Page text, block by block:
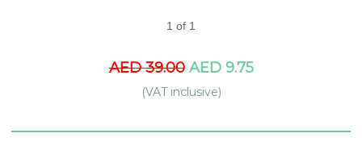
1 of 1
AED 39.00AED 9.75
(VAT inclusive)